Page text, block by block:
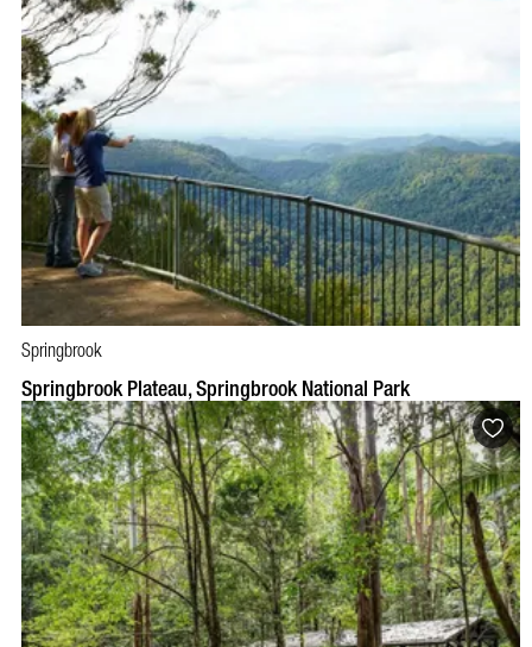
Springbrook
Springbrook Plateau, Springbrook National Park